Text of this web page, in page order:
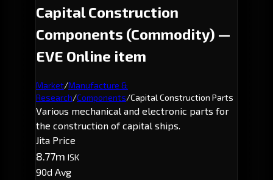
Capital Construction
Components (Commodity) —
EVE Online item
Market/Manufacture &
Research/Components/Capital Construction Parts
Various mechanical and electronic parts for
the construction of capital ships.
Jita Price
8.77m ISK
90d Avg